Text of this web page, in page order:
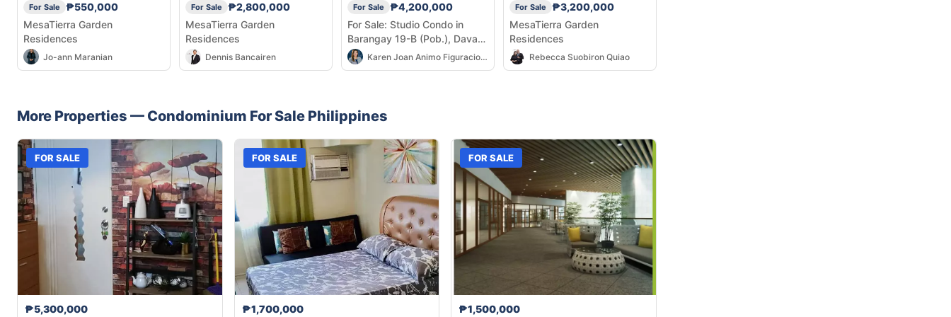
For Sale
₱550,000
MesaTierra Garden
Residences
Jo-ann Maranian
For Sale
₱2,800,000
MesaTierra Garden
Residences
Dennis Bancairen
For Sale
₱4,200,000
For Sale: Studio Condo in
Barangay 19-B (Pob.), Davao
City — 25 sqm
Karen Joan Animo Figuracion-Abulencia
For Sale
₱3,200,000
MesaTierra Garden
Residences
Rebecca Suobiron Quiao
More Properties — Condominium For Sale Philippines
FOR SALE
₱5,300,000
FOR SALE
₱1,700,000
FOR SALE
₱1,500,000